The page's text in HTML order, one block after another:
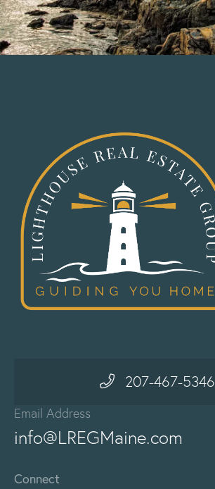
207-467-5346
Email Address
info@LREGMaine.com
Connect